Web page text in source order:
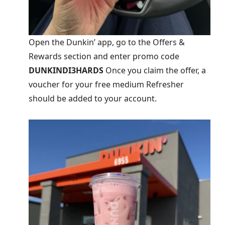
Open the Dunkin’ app, go to the Offers &
Rewards section and enter promo code
DUNKINDI3HARDS Once you claim the offer, a
voucher for your free medium Refresher
should be added to your account.